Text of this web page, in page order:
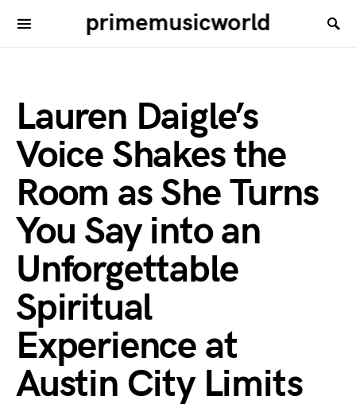
primemusicworld
Lauren Daigle’s
Voice Shakes the
Room as She Turns
You Say into an
Unforgettable
Spiritual
Experience at
Austin City Limits